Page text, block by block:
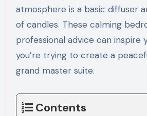
atmosphere is a basic diffuser
of candles. These calming
professional advice can inspire
you’re trying to create a
grand master suite.
Contents